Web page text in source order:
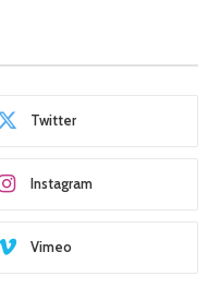
Twitter
Instagram
Vimeo